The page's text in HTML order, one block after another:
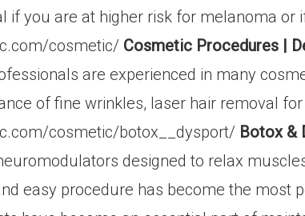
if you are at higher risk for melanoma or
cosmetic/ Cosmetic Procedures |
are experienced in many
of fine wrinkles, laser hair removal
cosmetic/botox__dysport/ Botox &
designed to relax
easy procedure has become the